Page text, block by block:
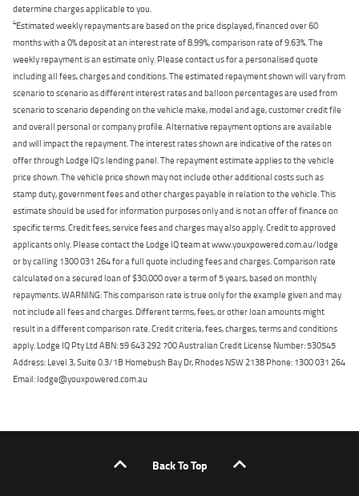
determine charges applicable to you.
4Estimated weekly repayments are based on the price displayed, financed over 60
months with a 0% deposit at an interest rate of 8.99%, comparison rate of 9.63%. The
weekly repayment is an estimate only. Please contact us for a personalised quote
including all fees, charges and conditions. The estimated repayment shown will vary from
scenario to scenario as different interest rates and balloon percentages are used from
scenario to scenario depending on the vehicle make, model and age, customer credit file
and overall personal or company profile. Alternative repayment options are available
and will impact the repayment. The interest rates shown are indicative of the rates on
offer through Lodge IQ's lending panel. The repayment estimate applies to the vehicle
price shown. The vehicle price shown may not include other additional costs such as
stamp duty, government fees and other charges payable in relation to the vehicle. This
estimate should be used for information purposes only and is not an offer of finance on
specific terms. Credit fees, service fees and charges may also apply. Credit to approved
applicants only. Please contact the Lodge IQ team at www.youxpowered.com.au/lodge
or by calling 1300 031 264 for a full quote including fees and charges. Comparison rate
calculated on a secured loan of $30,000 over a term of 5 years, based on monthly
repayments. WARNING: This comparison rate is true only for the example given and may
not include all fees and charges. Different terms, fees, or other loan amounts might
result in a different comparison rate. Credit criteria, fees, charges, terms and conditions
apply. Lodge IQ Pty Ltd ABN: 59 643 292 700 Australian Credit License Number: 530545
Address: Level 3, Suite 0.3/1B Homebush Bay Dr, Rhodes NSW 2138 Phone: 1300 031 264
Email: lodge@youxpowered.com.au
Back To Top